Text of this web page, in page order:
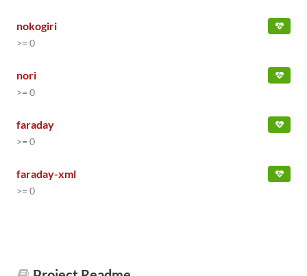
nokogiri
>= 0
nori
>= 0
faraday
>= 0
faraday-xml
>= 0